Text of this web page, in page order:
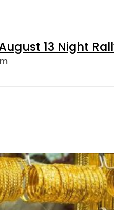
13 Night